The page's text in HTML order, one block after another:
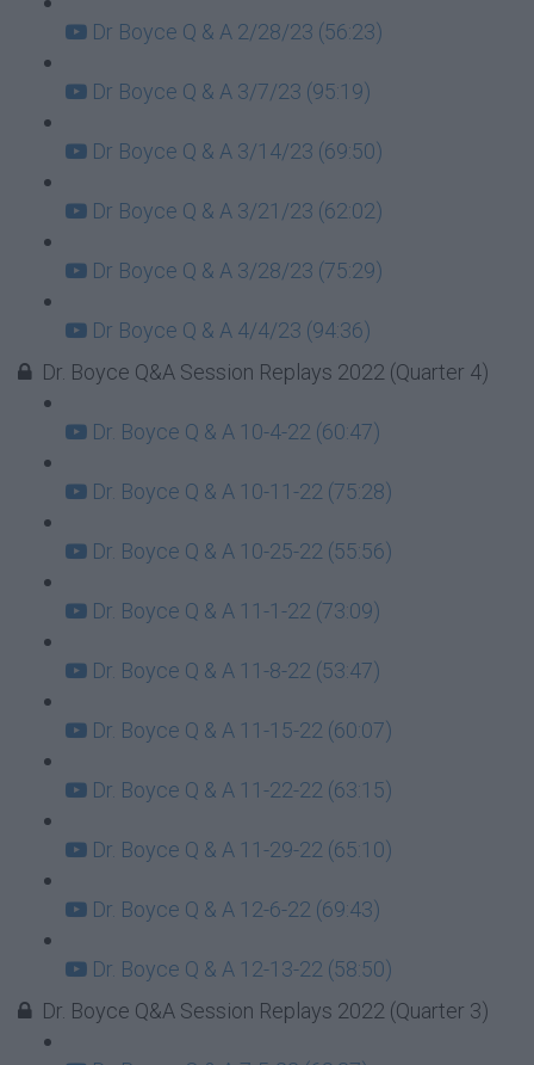
Dr Boyce Q & A 2/28/23 (56:23)
Dr Boyce Q & A 3/7/23 (95:19)
Dr Boyce Q & A 3/14/23 (69:50)
Dr Boyce Q & A 3/21/23 (62:02)
Dr Boyce Q & A 3/28/23 (75:29)
Dr Boyce Q & A 4/4/23 (94:36)
Dr. Boyce Q&A Session Replays 2022 (Quarter 4)
Dr. Boyce Q & A 10-4-22 (60:47)
Dr. Boyce Q & A 10-11-22 (75:28)
Dr. Boyce Q & A 10-25-22 (55:56)
Dr. Boyce Q & A 11-1-22 (73:09)
Dr. Boyce Q & A 11-8-22 (53:47)
Dr. Boyce Q & A 11-15-22 (60:07)
Dr. Boyce Q & A 11-22-22 (63:15)
Dr. Boyce Q & A 11-29-22 (65:10)
Dr. Boyce Q & A 12-6-22 (69:43)
Dr. Boyce Q & A 12-13-22 (58:50)
Dr. Boyce Q&A Session Replays 2022 (Quarter 3)